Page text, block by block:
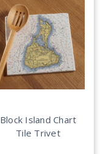
Block Island Chart
Tile Trivet